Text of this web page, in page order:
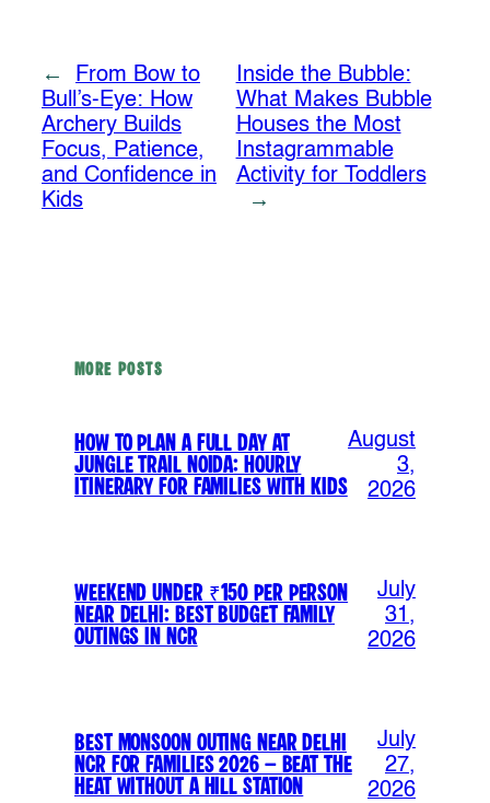
←
From Bow to
Bull’s-Eye: How
Archery Builds
Focus, Patience,
and Confidence in
Kids
Inside the Bubble:
What Makes Bubble
Houses the Most
Instagrammable
Activity for Toddlers
→
MORE POSTS
How to Plan a Full Day at
Jungle Trail Noida: Hourly
Itinerary for Families with Kids
August
3,
2026
Weekend Under ₹150 Per Person
Near Delhi: Best Budget Family
Outings in NCR
July
31,
2026
Best Monsoon Outing Near Delhi
NCR for Families 2026 – Beat the
Heat Without a Hill Station
July
27,
2026